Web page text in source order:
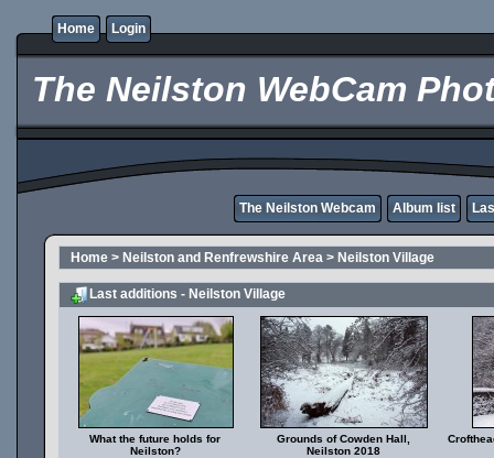
Home Login
The Neilston WebCam
The Neilston Webcam Album list
Home > Neilston and Renfrewshire Area > Neilston Village
Last additions - Neilston Village
What the future holds for
Neilston?
Grounds of Cowden Hall,
Neilston 2018